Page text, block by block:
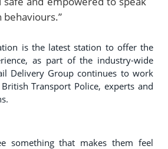
behaviours.”
is the latest station to offer the
as part of the industry-wide
Delivery Group continues to work
Transport Police, experts and
something that makes them feel